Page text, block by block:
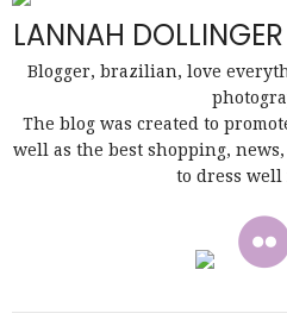
LANNAH
Blogger, brazilian, love
The blog was created to
well as the best shopping,
to dress